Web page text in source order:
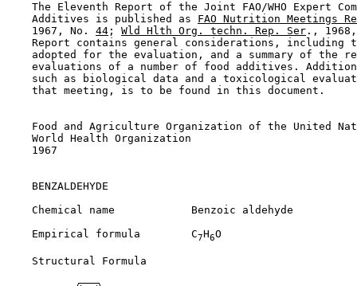
The Eleventh Report of the Joint FAO/WHO Expert
    Additives is published as
FAO Nutrition Meetings
    1967, No.
44 ; Wld Hlth Org. techn. Rep. Ser .,
Report contains general considerations, including
adopted for the evaluation, and a summary of the
evaluations of a number of food additives.
such as biological data and a toxicological
    that meeting, is to be found in this document.
Food and Agriculture Organization of the United
    World Health Organization
    1967
BENZALDEHYDE
    Chemical name            Benzoic aldehyde
    Empirical formula        C
7H6O
    Structural Formula